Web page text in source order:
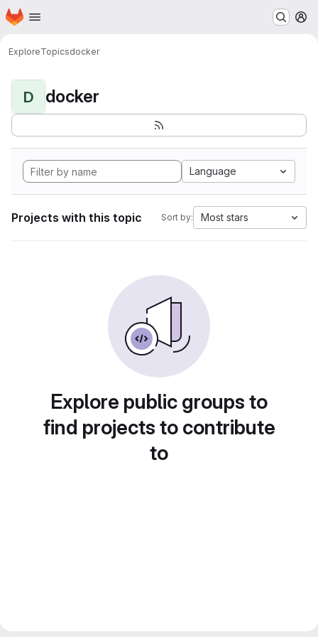
Skip to main content
Homepage
ExploreTopicsdocker
D docker
Language
Projects with this topic Sort by: Most stars
Explore public groups to
find projects to contribute
to